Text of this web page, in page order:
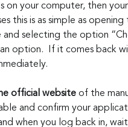
on your computer, then
this is as simple as
selecting the option
option.  If it comes back
official website of the
and confirm your
when you log back in,